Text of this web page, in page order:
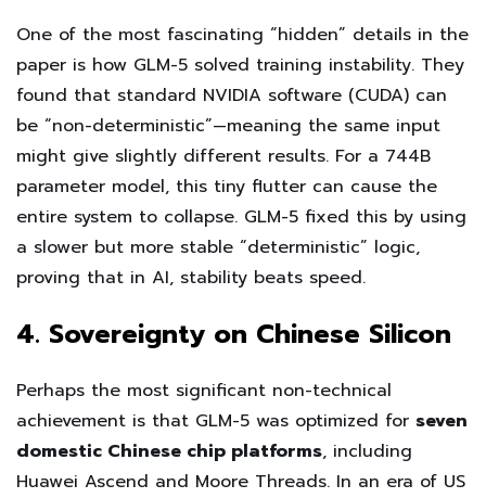
One of the most fascinating “hidden” details in the
paper is how GLM-5 solved training instability. They
found that standard NVIDIA software (CUDA) can
be “non-deterministic”—meaning the same input
might give slightly different results. For a 744B
parameter model, this tiny flutter can cause the
entire system to collapse. GLM-5 fixed this by using
a slower but more stable “deterministic” logic,
proving that in AI, stability beats speed.
4. Sovereignty on Chinese Silicon
Perhaps the most significant non-technical
achievement is that GLM-5 was optimized for seven
domestic Chinese chip platforms, including
Huawei Ascend and Moore Threads. In an era of US